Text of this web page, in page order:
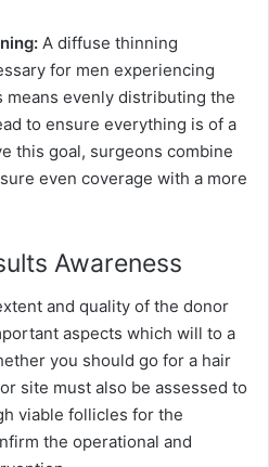
A diffuse thinning
for men experiencing
evenly distributing the
to ensure everything is of a
this goal, surgeons combine
even coverage with a more
Awareness
and quality of the donor
aspects which will to a
you should go for a hair
site must also be assessed to
viable follicles for the
the operational and